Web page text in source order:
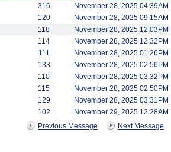
316 November 28, 2025 04:39AM
120 November 28, 2025 09:15AM
118 November 28, 2025 12:03PM
114 November 28, 2025 12:32PM
111 November 28, 2025 01:26PM
133 November 28, 2025 02:56PM
110 November 28, 2025 03:32PM
115 November 28, 2025 02:50PM
129 November 28, 2025 03:31PM
102
November 29, 2025 12:28AM
Previous Message
Next Message